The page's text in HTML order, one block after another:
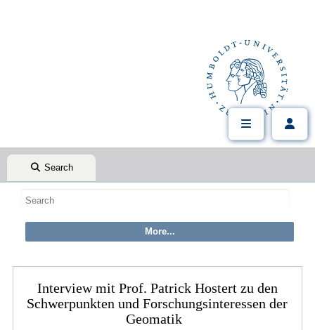
Search
Interview mit Prof. Patrick Hostert zu den
Schwerpunkten und Forschungsinteressen der
Geomatik